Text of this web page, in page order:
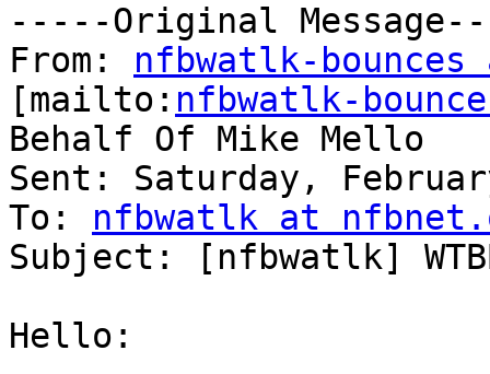
-----Original
From: nfbwatlk-
[mailto: nfbwatlk-
Behalf Of Mike Mello
Sent: Saturday,
To: nfbwatlk at
Subject: [nfbwatlk]
Hello: